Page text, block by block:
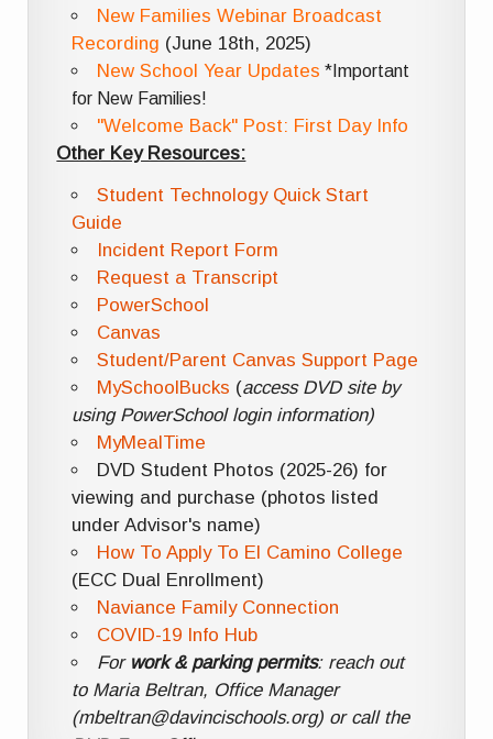
New Families Webinar Broadcast
Recording (June 18th, 2025)
New School Year Updates *Important
for New Families!
"Welcome Back" Post: First Day Info
Other Key Resources:
Student Technology Quick Start
Guide
Incident Report Form
Request a Transcript
PowerSchool
Canvas
Student/Parent Canvas Support Page
MySchoolBucks (access DVD site by
using PowerSchool login information)
MyMealTime
DVD Student Photos (2025-26) for
viewing and purchase (photos listed
under Advisor's name)
How To Apply To El Camino College
(ECC Dual Enrollment)
Naviance Family Connection
COVID-19 Info Hub
For work & parking permits: reach out
to Maria Beltran, Office Manager
(mbeltran@davincischools.org) or call the